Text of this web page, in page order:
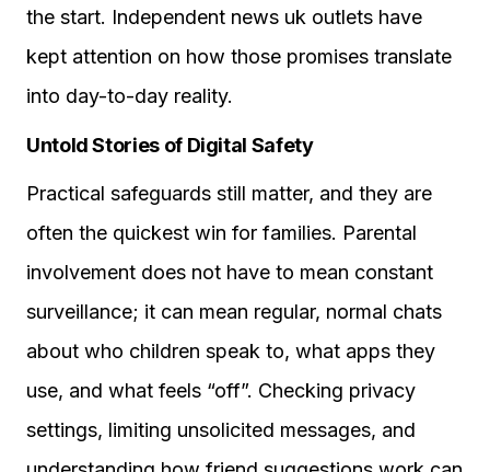
the start. Independent news uk outlets have
kept attention on how those promises translate
into day-to-day reality.
Untold Stories of Digital Safety
Practical safeguards still matter, and they are
often the quickest win for families. Parental
involvement does not have to mean constant
surveillance; it can mean regular, normal chats
about who children speak to, what apps they
use, and what feels “off”. Checking privacy
settings, limiting unsolicited messages, and